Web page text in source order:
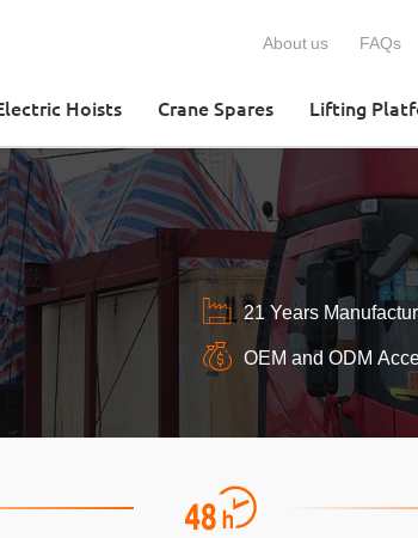
About us FAQs
Hoists Crane Spares Lifting
21 Years
OEM and ODM